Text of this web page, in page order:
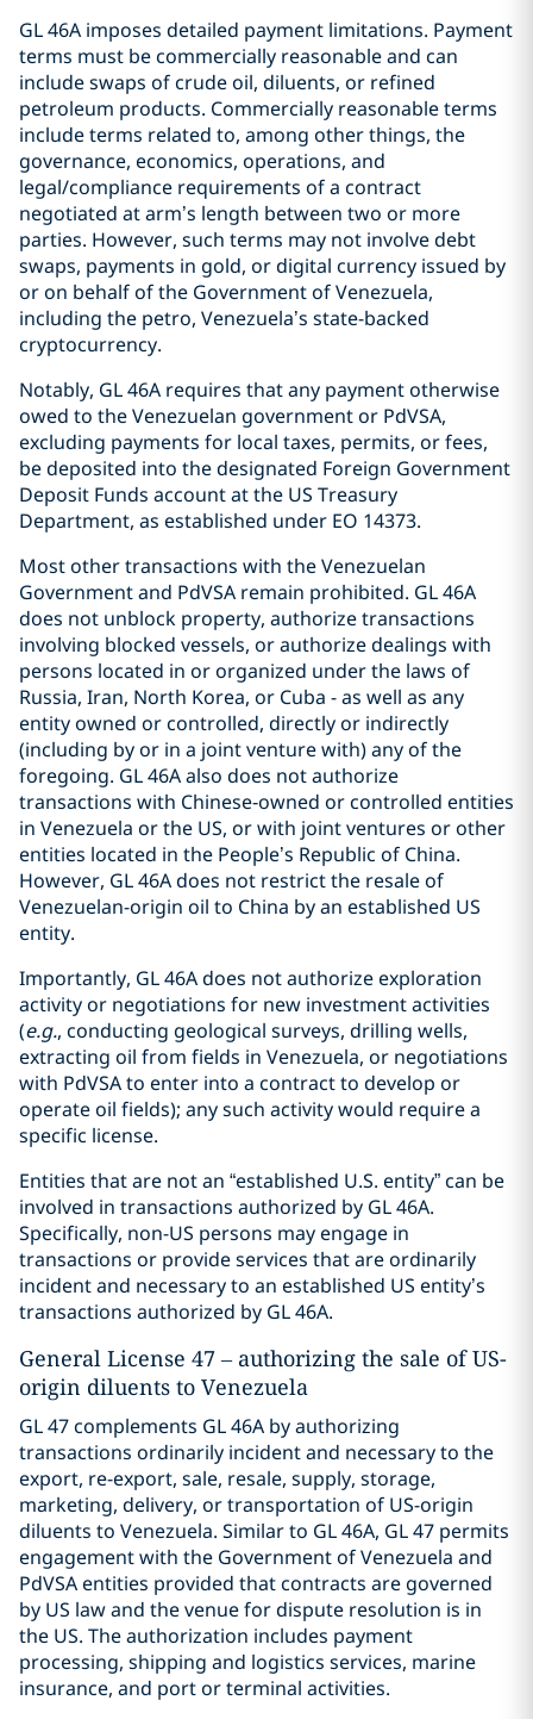
GL 46A imposes detailed payment limitations. Payment
terms must be commercially reasonable and can
include swaps of crude oil, diluents, or refined
petroleum products. Commercially reasonable terms
include terms related to, among other things, the
governance, economics, operations, and
legal/compliance requirements of a contract
negotiated at arm’s length between two or more
parties. However, such terms may not involve debt
swaps, payments in gold, or digital currency issued by
or on behalf of the Government of Venezuela,
including the petro, Venezuela’s state-backed
cryptocurrency.
Notably, GL 46A requires that any payment otherwise
owed to the Venezuelan government or PdVSA,
excluding payments for local taxes, permits, or fees,
be deposited into the designated Foreign Government
Deposit Funds account at the US Treasury
Department, as established under EO 14373.
Most other transactions with the Venezuelan
Government and PdVSA remain prohibited. GL 46A
does not unblock property, authorize transactions
involving blocked vessels, or authorize dealings with
persons located in or organized under the laws of
Russia, Iran, North Korea, or Cuba - as well as any
entity owned or controlled, directly or indirectly
(including by or in a joint venture with) any of the
foregoing. GL 46A also does not authorize
transactions with Chinese‑owned or controlled entities
in Venezuela or the US, or with joint ventures or other
entities located in the People’s Republic of China.
However, GL 46A does not restrict the resale of
Venezuelan-origin oil to China by an established US
entity.
Importantly, GL 46A does not authorize exploration
activity or negotiations for new investment activities
(e.g., conducting geological surveys, drilling wells,
extracting oil from fields in Venezuela, or negotiations
with PdVSA to enter into a contract to develop or
operate oil fields); any such activity would require a
specific license.
Entities that are not an “established U.S. entity” can be
involved in transactions authorized by GL 46A.
Specifically, non-US persons may engage in
transactions or provide services that are ordinarily
incident and necessary to an established US entity’s
transactions authorized by GL 46A.
General License 47 – authorizing the sale of US-
origin diluents to Venezuela
GL 47 complements GL 46A by authorizing
transactions ordinarily incident and necessary to the
export, re-export, sale, resale, supply, storage,
marketing, delivery, or transportation of US-origin
diluents to Venezuela. Similar to GL 46A, GL 47 permits
engagement with the Government of Venezuela and
PdVSA entities provided that contracts are governed
by US law and the venue for dispute resolution is in
the US. The authorization includes payment
processing, shipping and logistics services, marine
insurance, and port or terminal activities.